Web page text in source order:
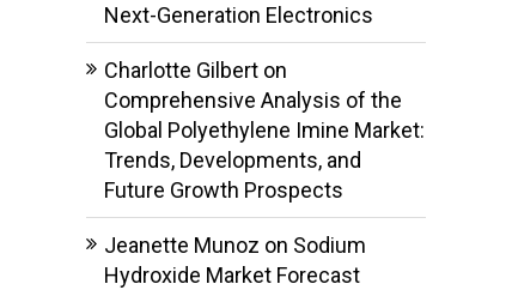
Next-Generation Electronics
Charlotte Gilberton
Comprehensive Analysis of the
Global Polyethylene Imine Market:
Trends, Developments, and
Future Growth Prospects
Jeanette Munoz on Sodium
Hydroxide Market Forecast